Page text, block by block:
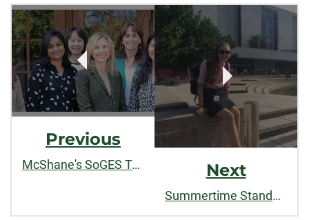
facebooklinkedin x
Post
Navigation
Previous
McShane's SoGES Team Tackles Apparel Industry Waste Next
Summertime Standouts: College of Liberal Arts